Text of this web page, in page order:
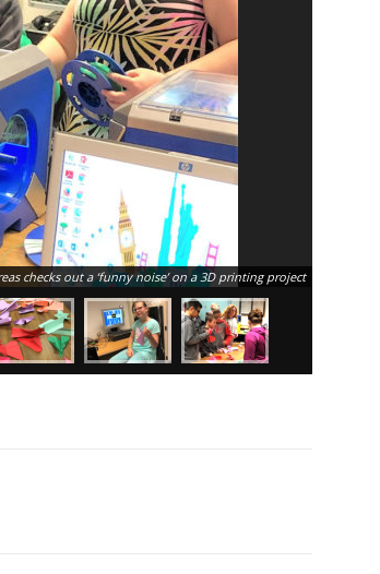
checks out a ‘funny noise’ on a 3D printing project